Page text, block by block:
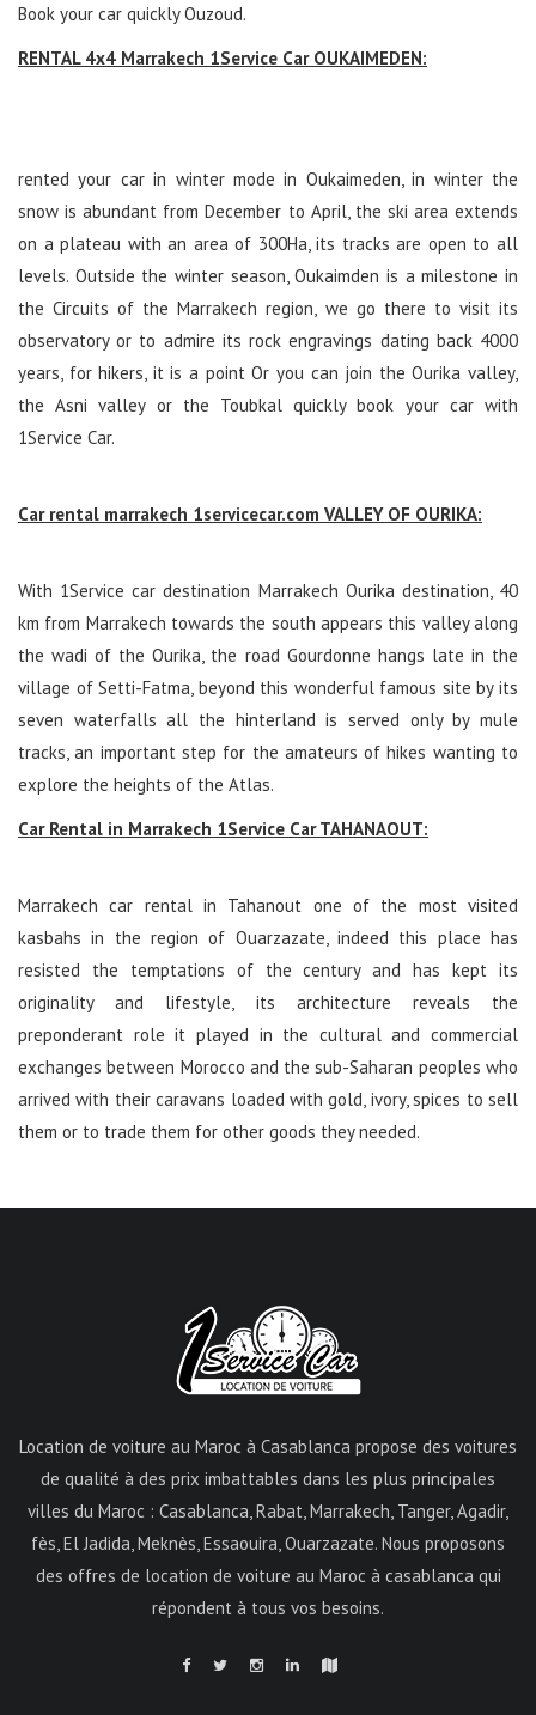
Book your car quickly Ouzoud.
RENTAL 4x4 Marrakech 1Service Car OUKAIMEDEN:
rented your car in winter mode in Oukaimeden, in winter the
snow is abundant from December to April, the ski area extends
on a plateau with an area of ​​300Ha, its tracks are open to all
levels. Outside the winter season, Oukaimden is a milestone in
the Circuits of the Marrakech region, we go there to visit its
observatory or to admire its rock engravings dating back 4000
years, for hikers, it is a point Or you can join the Ourika valley,
the Asni valley or the Toubkal quickly book your car with
1Service Car.
Car rental marrakech 1servicecar.com VALLEY OF OURIKA:
With 1Service car destination Marrakech Ourika destination, 40
km from Marrakech towards the south appears this valley along
the wadi of the Ourika, the road Gourdonne hangs late in the
village of Setti-Fatma, beyond this wonderful famous site by its
seven waterfalls all the hinterland is served only by mule
tracks, an important step for the amateurs of hikes wanting to
explore the heights of the Atlas.
Car Rental in Marrakech 1Service Car TAHANAOUT:
Marrakech car rental in Tahanout one of the most visited
kasbahs in the region of Ouarzazate, indeed this place has
resisted the temptations of the century and has kept its
originality and lifestyle, its architecture reveals the
preponderant role it played in the cultural and commercial
exchanges between Morocco and the sub-Saharan peoples who
arrived with their caravans loaded with gold, ivory, spices to sell
them or to trade them for other goods they needed.
Location de voiture au Maroc à Casablanca propose des voitures
de qualité à des prix imbattables dans les plus principales
villes du Maroc : Casablanca, Rabat, Marrakech, Tanger, Agadir,
fès, El Jadida, Meknès, Essaouira, Ouarzazate. Nous proposons
des offres de location de voiture au Maroc à casablanca qui
répondent à tous vos besoins.